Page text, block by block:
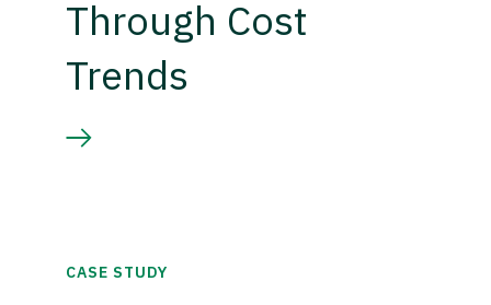
Through Cost
Trends
CASE STUDY